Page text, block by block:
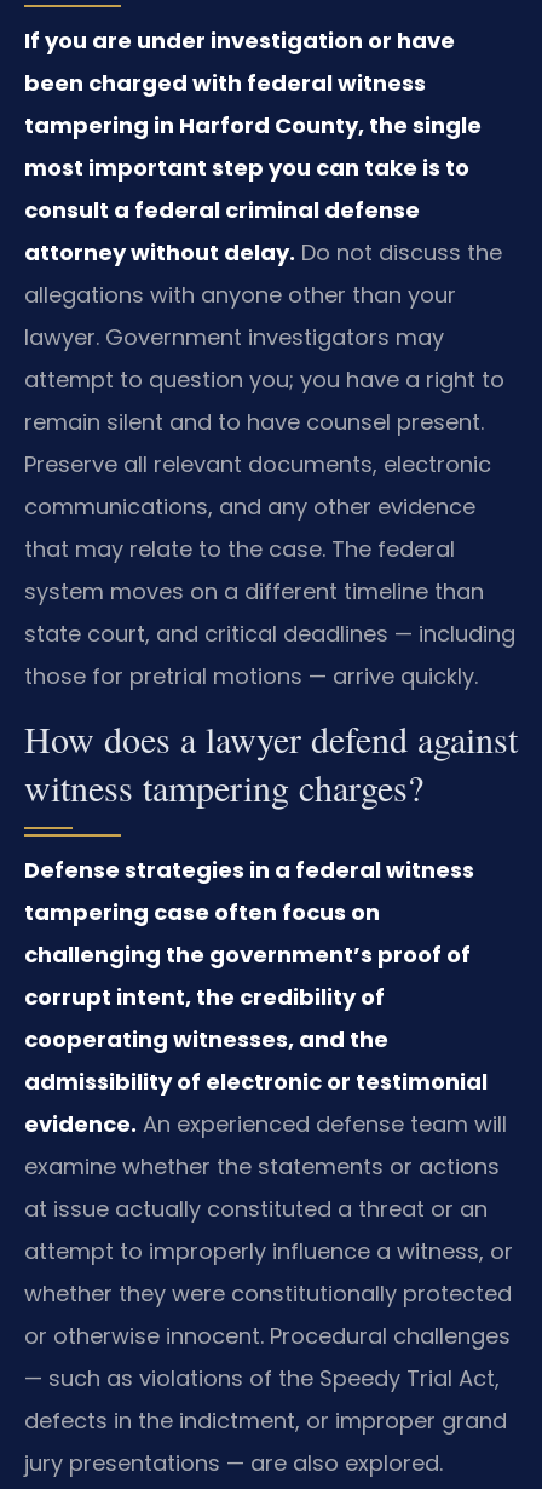
If you are under investigation or have
been charged with federal witness
tampering in Harford County, the single
most important step you can take is to
consult a federal criminal defense
attorney without delay. Do not discuss the
allegations with anyone other than your
lawyer. Government investigators may
attempt to question you; you have a right to
remain silent and to have counsel present.
Preserve all relevant documents, electronic
communications, and any other evidence
that may relate to the case. The federal
system moves on a different timeline than
state court, and critical deadlines — including
those for pretrial motions — arrive quickly.
How does a lawyer defend against
witness tampering charges?
Defense strategies in a federal witness
tampering case often focus on
challenging the government’s proof of
corrupt intent, the credibility of
cooperating witnesses, and the
admissibility of electronic or testimonial
evidence. An experienced defense team will
examine whether the statements or actions
at issue actually constituted a threat or an
attempt to improperly influence a witness, or
whether they were constitutionally protected
or otherwise innocent. Procedural challenges
— such as violations of the Speedy Trial Act,
defects in the indictment, or improper grand
jury presentations — are also explored.